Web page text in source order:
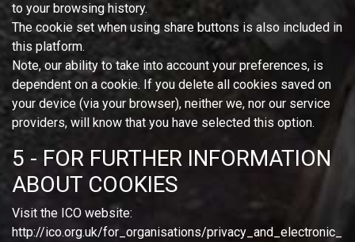
to your browsing history.
The cookie set when using share buttons is also included in
this platform.
Note, our ability to take into account your preferences, is
dependent on a cookie. If you delete all cookies saved on
your device (via your browser), neither we, nor our service
providers, will know that you have selected this option.
5 - FOR FURTHER INFORMATION
ABOUT COOKIES
Visit the ICO website:
http://ico.org.uk/for_organisations/privacy_and_electronic_